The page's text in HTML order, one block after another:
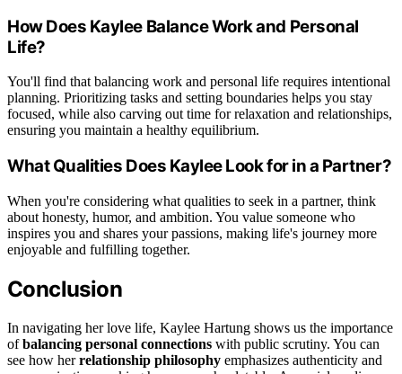
How Does Kaylee Balance Work and Personal
Life?
You'll find that balancing work and personal life requires intentional
planning. Prioritizing tasks and setting boundaries helps you stay
focused, while also carving out time for relaxation and relationships,
ensuring you maintain a healthy equilibrium.
What Qualities Does Kaylee Look for in a Partner?
When you're considering what qualities to seek in a partner, think
about honesty, humor, and ambition. You value someone who
inspires you and shares your passions, making life's journey more
enjoyable and fulfilling together.
Conclusion
In navigating her love life, Kaylee Hartung shows us the importance
ofbalancing personal connections with public scrutiny. You can
see how herrelationship philosophy emphasizes authenticity and